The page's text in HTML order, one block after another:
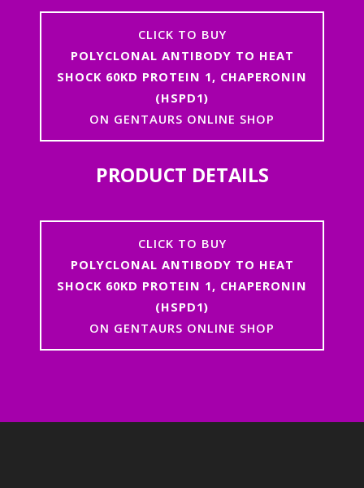
CLICK TO BUY
POLYCLONAL ANTIBODY TO HEAT
SHOCK 60KD PROTEIN 1, CHAPERONIN
(HSPD1)
ON GENTAURS ONLINE SHOP
PRODUCT DETAILS
CLICK TO BUY
POLYCLONAL ANTIBODY TO HEAT
SHOCK 60KD PROTEIN 1, CHAPERONIN
(HSPD1)
ON GENTAURS ONLINE SHOP